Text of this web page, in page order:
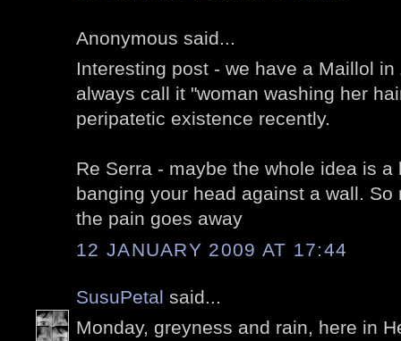
Anonymous said...
Interesting post - we have a Maillol
always call it "woman washing her
peripatetic existence recently.
Re Serra - maybe the whole idea is
banging your head against a wall.
the pain goes away
12 JANUARY 2009 AT 17:44
SusuPetal said...
Monday, greyness and rain, here in